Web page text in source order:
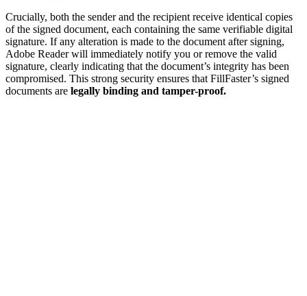
Crucially, both the sender and the recipient receive identical copies
of the signed document, each containing the same verifiable digital
signature. If any alteration is made to the document after signing,
Adobe Reader will immediately notify you or remove the valid
signature, clearly indicating that the document’s integrity has been
compromised. This strong security ensures that FillFaster’s signed
documents are legally binding and tamper-proof.